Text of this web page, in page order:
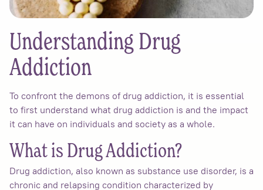
Understanding Drug
Addiction
To confront the demons of drug addiction, it is essential
to first understand what drug addiction is and the impact
it can have on individuals and society as a whole.
What is Drug Addiction?
Drug addiction, also known as substance use disorder, is a
chronic and relapsing condition characterized by